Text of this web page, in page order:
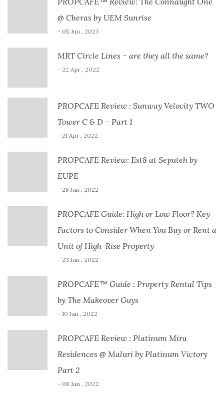
@ Cheras by UEM Sunrise
- 05 Jun , 2023
MRT Circle Lines – are they all the same?
- 22 Apr , 2022
PROPCAFE Review : Sunway Velocity TWO
Tower C & D – Part 1
- 21 Apr , 2022
PROPCAFE Review: Est8 at Seputeh by
EUPE
- 28 Jan , 2022
PROPCAFE Guide: High or Low Floor? Key
Factors to Consider When You Buy or Rent a
Unit of High-Rise Property
- 23 Jan , 2022
PROPCAFE™ Guide : Property Rental Tips
by The Makeover Guys
- 10 Jan , 2022
PROPCAFE Review : Platinum Mira
Residences @ Maluri by Platinum Victory
Part 2
- 08 Jan , 2022